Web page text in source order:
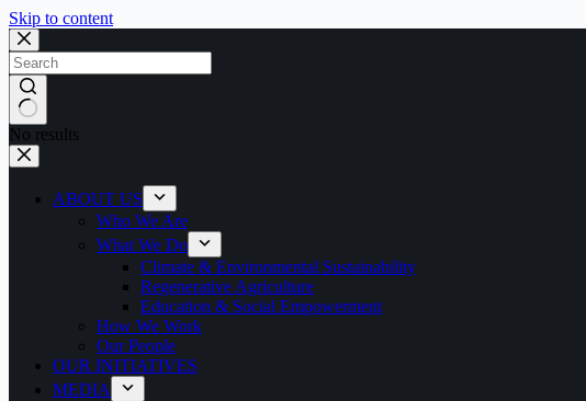
Skip to content
No results
ABOUT US
Who We Are
What We Do
Climate & Environmental Sustainability
Regenerative Agriculture
Education & Social Empowerment
How We Work
Our People
OUR INITIATIVES
MEDIA